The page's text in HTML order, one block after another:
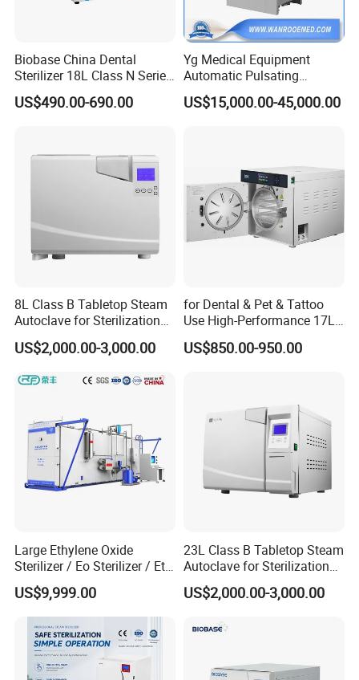
We fulfill our customers' needs with thorough support,
ease of purchase, and prompt after-sales service. We are
eager to expand our global partnerships, whether you are
a distributor or an end user. We are committed to being
your long-term partner.
Our payment terms include Telegraphic Transfer in
advance, Western Union, MoneyGram, Paypal, and more.
Biobase China Dental
Sterilizer 18L Class N Series
Medical High Pressure
Steam Table Top Autoclave
US$490.00-690.00
Yg Medical Equipment
Automatic Pulsating
Vacuum Pressure Steam
Sterilizer Autoclave
US$15,000.00-45,000.00
8L Class B Tabletop Steam
Autoclave for Sterilization
with LCD
US$2,000.00-3,000.00
for Dental & Pet & Tattoo
Use High-Performance 17L
Steam Sterilizer Autoclave
US$850.00-950.00
Large Ethylene Oxide
Sterilizer / Eo Sterilizer / Eto
Sterilizer
US$9,999.00
23L Class B Tabletop Steam
Autoclave for Sterilization
with LCD
US$2,000.00-3,000.00